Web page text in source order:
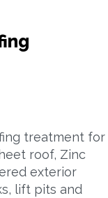
treatment for
roof, Zinc
exterior
lift pits and